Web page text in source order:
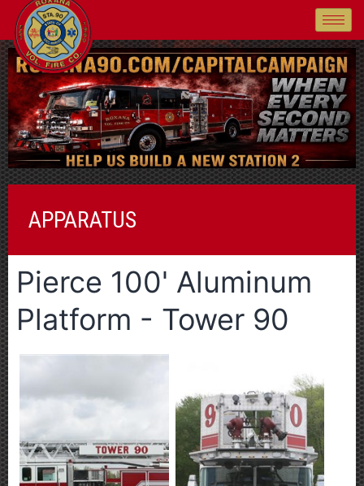
APPARATUS
Pierce 100' Aluminum
Platform - Tower 90